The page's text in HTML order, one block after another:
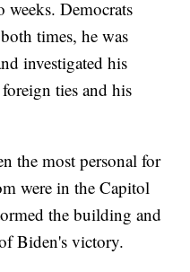
weeks. Democrats
times, he was
investigated his
ties and his
the most personal for
were in the Capitol
the building and
Biden's victory.